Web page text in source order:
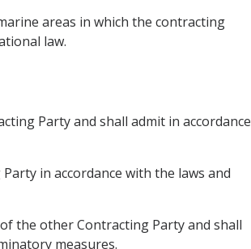
areas in which the contracting
law.
Party and shall admit in accordance
in accordance with the laws and
the other Contracting Party and shall
measures.